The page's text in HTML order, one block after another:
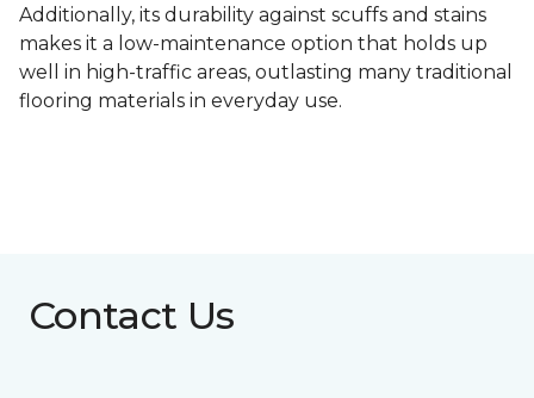
Additionally, its durability against scuffs and stains
makes it a low-maintenance option that holds up
well in high-traffic areas, outlasting many traditional
flooring materials in everyday use.
Contact Us